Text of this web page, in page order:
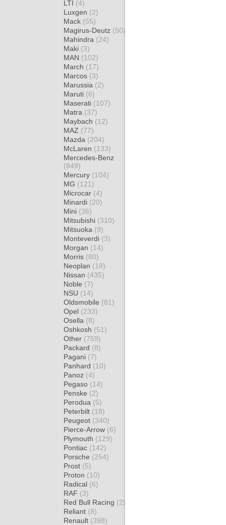
LTI (4)
Luxgen (2)
Mack (55)
Magirus-Deutz (50)
Mahindra (24)
Maki (3)
MAN (102)
March (17)
Marcos (3)
Marussia (2)
Maruti (6)
Maserati (107)
Matra (37)
Maybach (12)
MAZ (77)
Mazda (204)
McLaren (133)
Mercedes-Benz
(849)
Mercury (104)
MG (121)
Microcar (4)
Minardi (20)
Mini (36)
Mitsubishi (310)
Mitsuoka (9)
Monteverdi (3)
Morgan (14)
Morris (80)
Neoplan (18)
Nissan (435)
Noble (7)
NSU (14)
Oldsmobile (81)
Opel (233)
Osella (8)
Oshkosh (51)
Other (759)
Packard (8)
Pagani (7)
Panhard (10)
Panoz (4)
Pegaso (14)
Penske (2)
Perodua (5)
Peterbilt (18)
Peugeot (340)
Pierce-Arrow (6)
Plymouth (129)
Pontiac (142)
Porsche (254)
Prost (5)
Proton (10)
Radical (6)
RAF (3)
Red Bull Racing (2)
Reliant (8)
Renault (398)